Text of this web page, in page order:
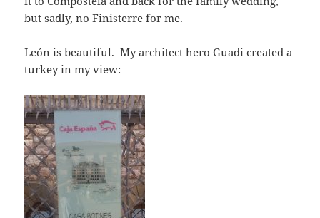
but sadly, no Finisterre for me.
León is beautiful. My architect hero Guadi created a
turkey in my view: